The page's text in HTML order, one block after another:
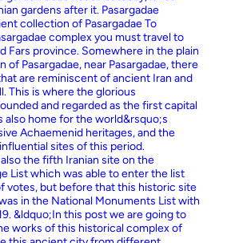
gardens after it. Pasargadae
collection of Pasargadae To
complex you must travel to
Fars province. Somewhere in the plain
of Pasargadae, near Pasargadae, there
are reminiscent of ancient Iran and
This is where the glorious
and regarded as the first capital
also home for the world&rsquo;s
Achaemenid heritages, and the
sites of this period.
the fifth Iranian site on the
List which was able to enter the list
votes, but before that this historic site
in the National Monuments List with
&ldquo;In this post we are going to
works of this historical complex of